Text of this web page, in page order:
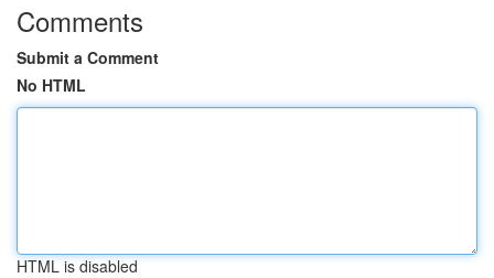
Comments
Submit a Comment
No HTML
HTML is disabled